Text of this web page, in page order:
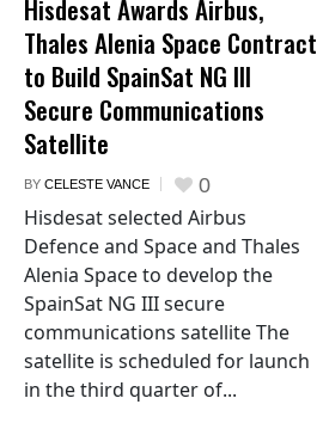
Hisdesat Awards Airbus,
Thales Alenia Space Contract
to Build SpainSat NG III
Secure Communications
Satellite
BY CELESTE VANCE 0
Hisdesat selected Airbus
Defence and Space and Thales
Alenia Space to develop the
SpainSat NG III secure
communications satellite The
satellite is scheduled for launch
in the third quarter of...